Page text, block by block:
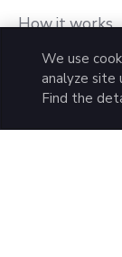
How it works
Spacelift
Pricing
Customer
We use
analyze site
Find the